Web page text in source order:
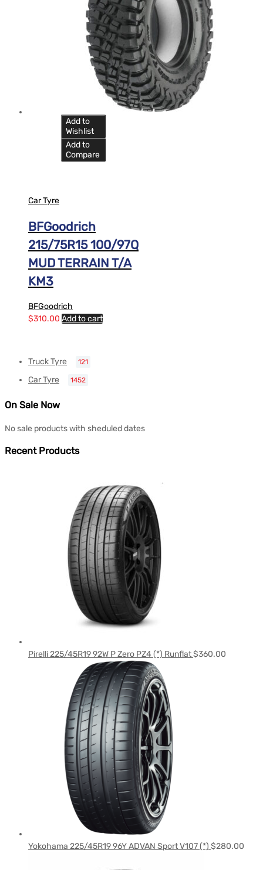
Add to
Wishlist
Add to
Compare
Car Tyre
BFGoodrich
215/75R15 100/97Q
MUD TERRAIN T/A
KM3
BFGoodrich
$310.00 Add to cart
Truck Tyre 121
Car Tyre 1452
On Sale Now
No sale products with sheduled dates
Recent Products
Pirelli 225/45R19 92W P Zero PZ4 (*) Runflat$360.00
Yokohama 225/45R19 96Y ADVAN Sport V107 (*) $280.00